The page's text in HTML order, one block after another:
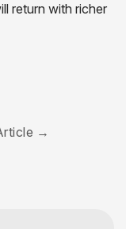
return with richer